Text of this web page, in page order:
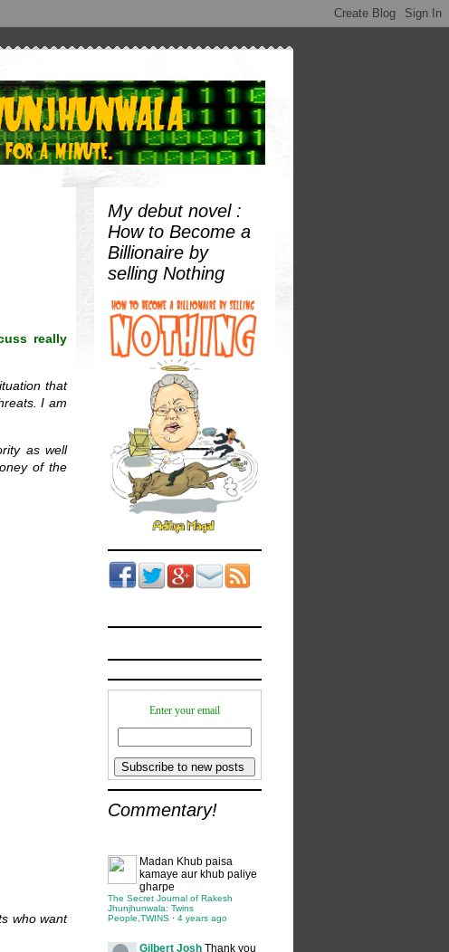
really
that
I am
as well
of the
who want
My debut novel :
How to Become a
Billionaire by
selling Nothing
Enter your email
Commentary!
Madan Khub paisa
kamaye aur khub paliye
gharpe
The Secret Journal of Rakesh
Jhunjhunwala: Twins
People,TWINS · 4 years ago
Gilbert Josh Thank you